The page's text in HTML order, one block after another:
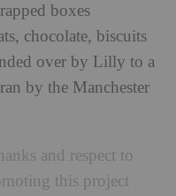
boxes
chocolate, biscuits
over by Lilly to a
by the Manchester
and respect to
this project